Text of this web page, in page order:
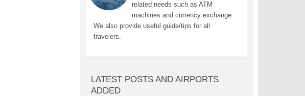
related needs such as ATM
machines and currency exchange.
We also provide useful guide/tips for all
travelers.
LATEST POSTS AND AIRPORTS
ADDED